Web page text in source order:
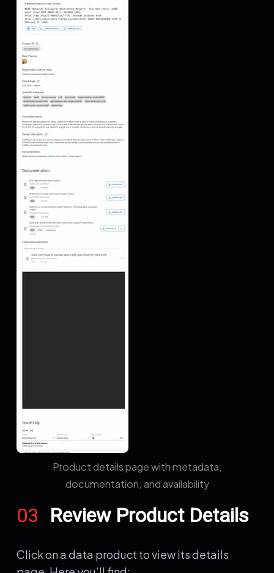
Product details page with metadata,
documentation, and availability
03 Review Product Details
Click on a data product to view its details